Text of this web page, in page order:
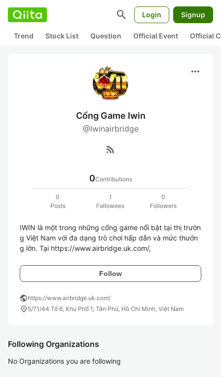
search Login Signup
Trend Stock List Question Official Event Official
more_horiz
Cổng Game Iwin
@Iwinairbridge
rss_feed
0Contributions
0
Posts
1
Followees
0
Followers
IWIN là một trong những cổng game nổi bật tại thị trườn
g Việt Nam với đa dạng trò chơi hấp dẫn và mức thưởn
g lớn. Tại https://www.airbridge.uk.com/,
Follow
publichttps://www.airbridge.uk.com/
location_on 5/71/44 Tổ 6, Khu Phố 1, Tân Phú, Hồ Chí Minh, Việt Nam
Following Organizations
No Organizations you are following